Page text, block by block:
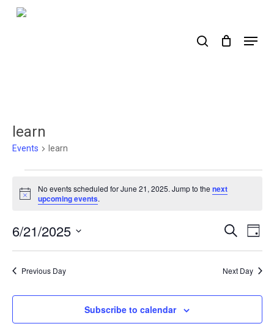
Skip
Menu
learn
Events learn
for
21,
Notice
No events scheduled for June 21, 2025. Jump to thenext
upcoming events.
Events
Search
and
Views
Search
Day
6/21/2025
Previous Day Next Day
Subscribe to calendar